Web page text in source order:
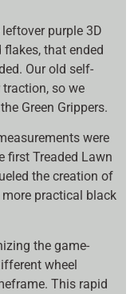
purple 3D
that ended
Our old self-
so we
Green Grippers.
were
first Treaded Lawn
the creation of
practical black
the game-
wheel
This rapid